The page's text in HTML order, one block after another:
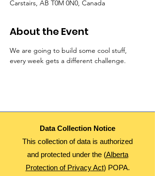
Carstairs, AB T0M 0N0, Canada
About the Event
We are going to build some cool stuff,
every week gets a different challenge.
Data Collection Notice
This collection of data is authorized
and protected under the (Alberta
Protection of Privacy Act) POPA.